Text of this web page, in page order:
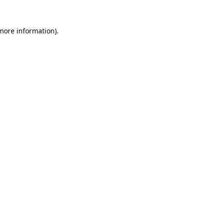
information).